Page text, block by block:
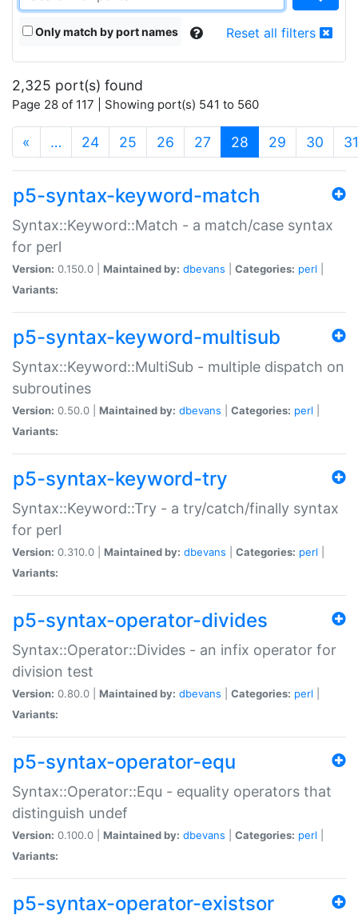
Only match by port names Reset all filters
2,325 port(s) found
Page 28 of 117 | Showing port(s) 541 to 560
« … 24 25 26 27 28 (current)
29 30 31
p5-syntax-keyword-match
Syntax::Keyword::Match - a match/case syntax
for perl
Version: 0.150.0 | Maintained by: dbevans Categories: perl
Variants:
p5-syntax-keyword-multisub
Syntax::Keyword::MultiSub - multiple dispatch on
subroutines
Version: 0.50.0 | Maintained by: dbevans Categories: perl
Variants:
p5-syntax-keyword-try
Syntax::Keyword::Try - a try/catch/finally syntax
for perl
Version: 0.310.0 | Maintained by: dbevans Categories: perl
Variants:
p5-syntax-operator-divides
Syntax::Operator::Divides - an infix operator for
division test
Version: 0.80.0 | Maintained by: dbevans Categories: perl
Variants:
p5-syntax-operator-equ
Syntax::Operator::Equ - equality operators that
distinguish undef
Version: 0.100.0 | Maintained by: dbevans Categories: perl
Variants:
p5-syntax-operator-existsor